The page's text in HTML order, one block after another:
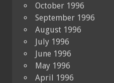
October 1996
September 1996
August 1996
July 1996
June 1996
May 1996
April 1996